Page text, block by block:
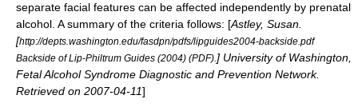
separate facial features can be affected independently by prenatal
alcohol. A summary of the criteria follows: [Astley, Susan.
[http://depts.washington.edu/fasdpn/pdfs/lipguides2004-backside.pdf
Backside of Lip-Philtrum Guides (2004) (PDF). ] University of Washington,
Fetal Alcohol Syndrome Diagnostic and Prevention Network.
Retrieved on 2007-04-11]